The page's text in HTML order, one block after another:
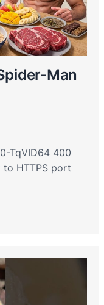
Man
TqVID64 400
to HTTPS port